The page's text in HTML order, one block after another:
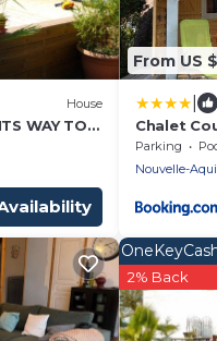
House
WAY TO
From US
Chalet
Parking
Nouvelle-
2% Back